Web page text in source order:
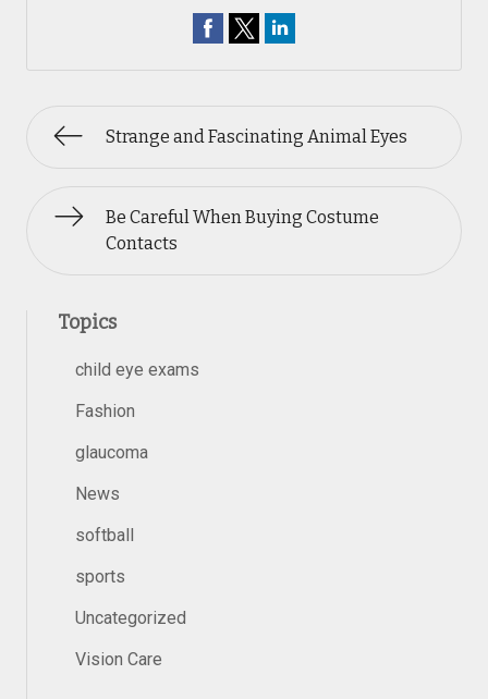
Strange and Fascinating Animal Eyes
Be Careful When Buying Costume
Contacts
Topics
child eye exams
Fashion
glaucoma
News
softball
sports
Uncategorized
Vision Care